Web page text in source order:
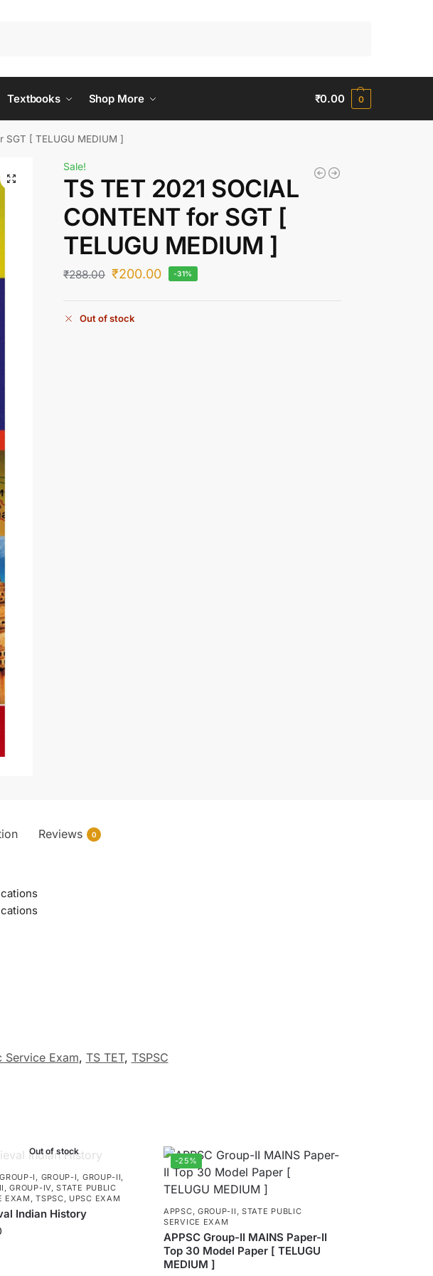
Textbooks Shop More ₹0.00 0
SGT [ TELUGU MEDIUM ]
Sale!
TS TET 2021 SOCIAL
CONTENT for SGT [
TELUGU MEDIUM ]
₹288.00 ₹200.00 -31%
Out of stock
Reviews 0
Service Exam, TS TET, TSPSC
Out of stock
GROUP-I GROUP-I GROUP-II
,GROUP-IV,STATE PUBLIC
EXAM
,TSPSC UPSC EXAM
Indian History
-25%
APPSC GROUP-II
STATE PUBLIC
SERVICE EXAM
APPSC Group-II MAINS Paper-II
Top 30 Model Paper [ TELUGU
MEDIUM ]